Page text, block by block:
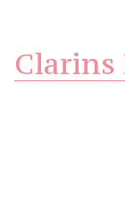
Clarins